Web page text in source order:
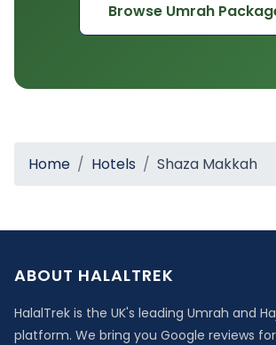
Browse Umrah
Home Hotels Shaza Makkah
ABOUT HALALTREK
HalalTrek is the UK's leading Umrah and
platform. We bring you Google reviews